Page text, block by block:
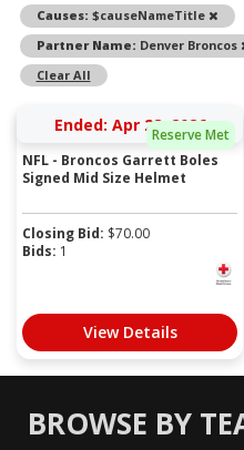
Causes: $causeNameTitle
Partner Name: Denver Broncos
Clear All
Reserve Met
Ended: Apr 28, 2026
NFL - Broncos Garrett Boles
Signed Mid Size Helmet
Closing Bid: $70.00
Bids: 1
View Details
BROWSE BY